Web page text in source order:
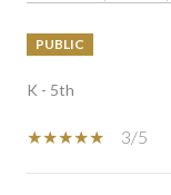
PUBLIC
K - 5th
3/5